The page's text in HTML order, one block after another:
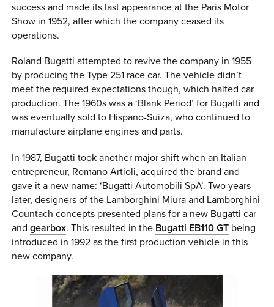
success and made its last appearance at the Paris Motor
Show in 1952, after which the company ceased its
operations.
Roland Bugatti attempted to revive the company in 1955
by producing the Type 251 race car. The vehicle didn’t
meet the required expectations though, which halted car
production. The 1960s was a ‘Blank Period’ for Bugatti and
was eventually sold to Hispano-Suiza, who continued to
manufacture airplane engines and parts.
In 1987, Bugatti took another major shift when an Italian
entrepreneur, Romano Artioli, acquired the brand and
gave it a new name: ‘Bugatti Automobili SpA’. Two years
later, designers of the Lamborghini Miura and Lamborghini
Countach concepts presented plans for a new Bugatti car
andgearbox. This resulted in the Bugatti EB110 GT being
introduced in 1992 as the first production vehicle in this
new company.